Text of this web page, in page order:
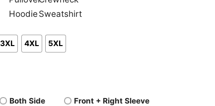
Pullover
Hoodie
Crewneck
Sweatshirt
3XL 4XL 5XL
Both Side
Front + Right Sleeve